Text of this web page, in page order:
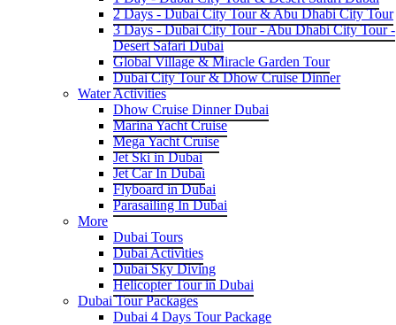
2 Days - Dubai City Tour & Abu Dhabi City Tour
3 Days - Dubai City Tour - Abu Dhabi City Tour -
Desert Safari Dubai
Global Village & Miracle Garden Tour
Dubai City Tour & Dhow Cruise Dinner
Water Activities
Dhow Cruise Dinner Dubai
Marina Yacht Cruise
Mega Yacht Cruise
Jet Ski in Dubai
Jet Car In Dubai
Flyboard in Dubai
Parasailing In Dubai
More
Dubai Tours
Dubai Activities
Dubai Sky Diving
Helicopter Tour in Dubai
Dubai Tour Packages
Dubai 4 Days Tour Package